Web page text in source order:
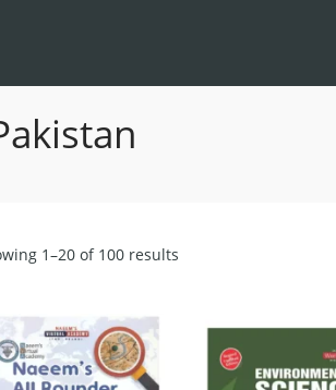
1–20 of 100 resultsSorted